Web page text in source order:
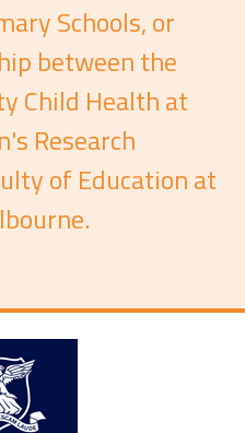
Schools, or
between the
Child Health at
Research
of Education at